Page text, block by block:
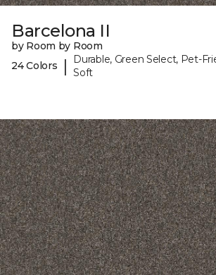
Barcelona II
by Room by Room
24 Colors
|
Durable, Green Select, Pet-
Soft